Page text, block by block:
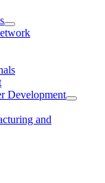
Development
and